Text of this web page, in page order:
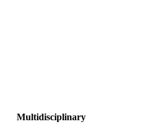
Multidisciplinary